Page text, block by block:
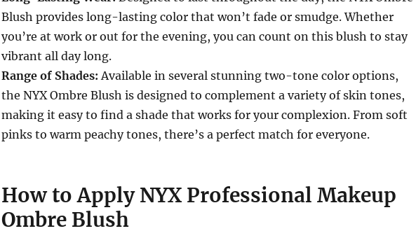
Blush provides long-lasting color that won’t fade or smudge. Whether
you’re at work or out for the evening, you can count on this blush to stay
vibrant all day long.
Range of Shades: Available in several stunning two-tone color options,
the NYX Ombre Blush is designed to complement a variety of skin tones,
making it easy to find a shade that works for your complexion. From soft
pinks to warm peachy tones, there’s a perfect match for everyone.
How to Apply NYX Professional Makeup
Ombre Blush